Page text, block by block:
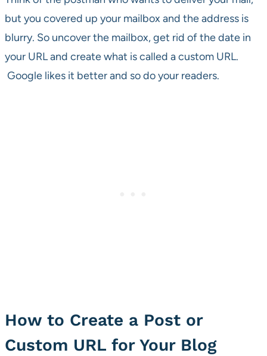
but you covered up your mailbox and the address is
blurry. So uncover the mailbox, get rid of the date in
your URL and create what is called a custom URL.
Google likes it better and so do your readers.
How to Create a Post or
Custom URL for Your Blog